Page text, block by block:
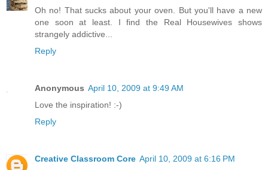
Oh no! That sucks about your oven. But you'll have a new
one soon at least. I find the Real Housewives shows
strangely addictive...
Reply
Anonymous April 10, 2009 at 9:49 AM
Love the inspiration! :-)
Reply
Creative Classroom Core April 10, 2009 at 6:16 PM